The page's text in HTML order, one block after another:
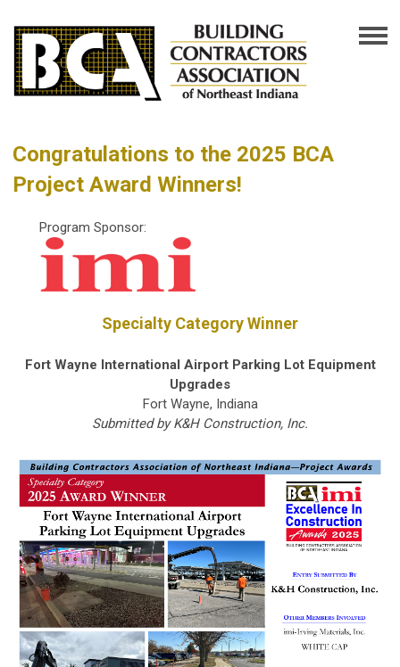
Congratulations to the 2025 BCA
Project Award Winners!
Program Sponsor:
Specialty Category Winner
Fort Wayne International Airport Parking Lot Equipment
Upgrades
Fort Wayne, Indiana
Submitted by K&H Construction, Inc.